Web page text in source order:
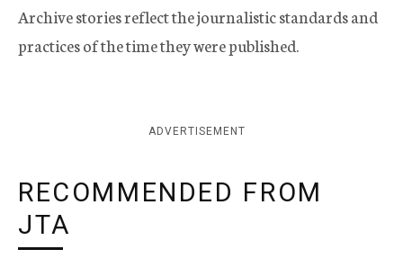
Archive stories reflect the journalistic standards and
practices of the time they were published.
ADVERTISEMENT
RECOMMENDED FROM
JTA